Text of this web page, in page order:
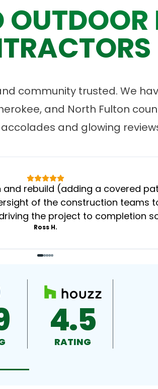
community trusted. We
and North Fulton
and glowing
rebuild (adding a covered
of the construction teams
the project to completion
Ross H.
4.5
RATING